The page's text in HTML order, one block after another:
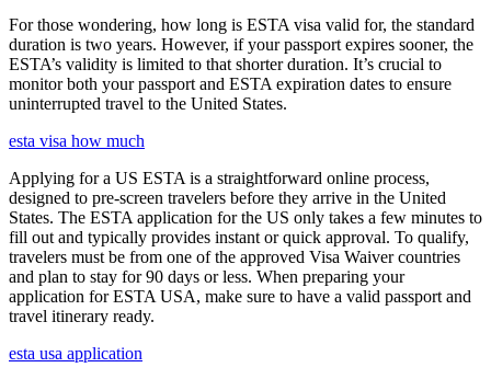
For those wondering, how long is ESTA visa valid for, the standard
duration is two years. However, if your passport expires sooner, the
ESTA’s validity is limited to that shorter duration. It’s crucial to
monitor both your passport and ESTA expiration dates to ensure
uninterrupted travel to the United States.
esta visa how much
Applying for a US ESTA is a straightforward online process,
designed to pre-screen travelers before they arrive in the United
States. The ESTA application for the US only takes a few minutes to
fill out and typically provides instant or quick approval. To qualify,
travelers must be from one of the approved Visa Waiver countries
and plan to stay for 90 days or less. When preparing your
application for ESTA USA, make sure to have a valid passport and
travel itinerary ready.
esta usa application